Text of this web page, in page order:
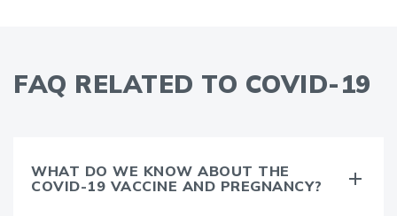
FAQ RELATED TO COVID-19
WHAT DO WE KNOW ABOUT THE
COVID-19 VACCINE AND PREGNANCY?